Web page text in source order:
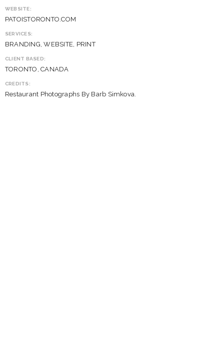
WEBSITE:
PATOISTORONTO.COM
SERVICES:
BRANDING, WEBSITE, PRINT
CLIENT BASED:
TORONTO, CANADA
CREDITS:
Restaurant Photographs By Barb Simkova.